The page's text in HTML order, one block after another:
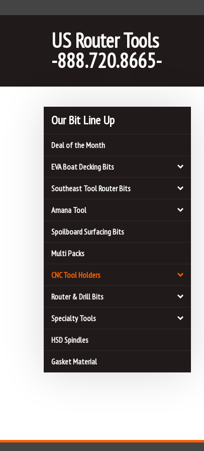
to
US Router Tools
-888.720.8665-
Our Bit Line Up
Deal of the Month
EVA Boat Decking Bits
Southeast Tool Router Bits
Amana Tool
Spoilboard Surfacing Bits
Multi Packs
CNC Tool Holders
Router & Drill Bits
Specialty Tools
HSD Spindles
Gasket Material